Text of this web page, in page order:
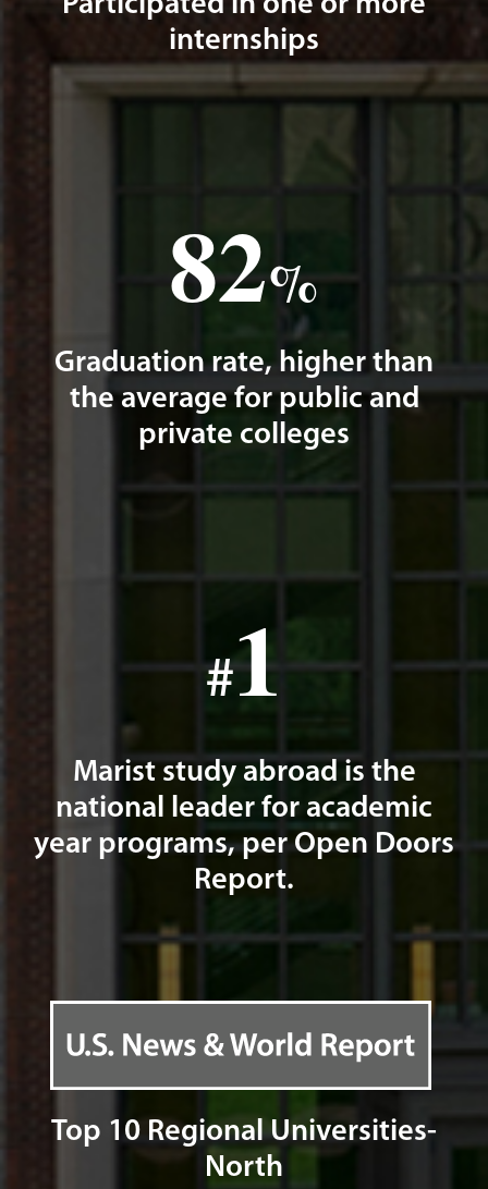
internships
82%
Graduation rate, higher than
the average for public and
private colleges
#1
Marist study abroad is the
national leader for academic
year programs, per Open Doors
Report.
Top 10 Regional Universities-
North